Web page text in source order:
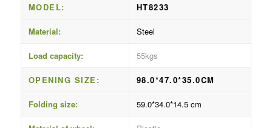
MODEL: HT8233
Material: Steel
Load capacity: 55kgs
OPENING SIZE: 98.0*47.0*35.0CM
Folding size: 59.0*34.0*14.5 cm